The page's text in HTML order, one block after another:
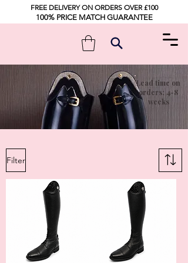
FREE DELIVERY ON ORDERS OVER £100
100% PRICE MATCH GUARANTEE
Lead time on
orders: 4-8
weeks
Filter